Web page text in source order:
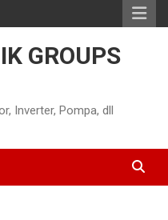
GROUPS
Inverter, Pompa, dll